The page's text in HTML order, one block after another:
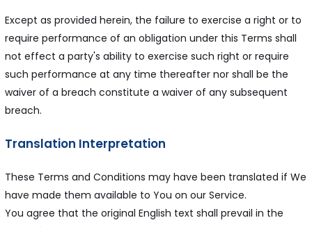
Except as provided herein, the failure to exercise a right or to
require performance of an obligation under this Terms shall
not effect a party's ability to exercise such right or require
such performance at any time thereafter nor shall be the
waiver of a breach constitute a waiver of any subsequent
breach.
Translation Interpretation
These Terms and Conditions may have been translated if We
have made them available to You on our Service.
You agree that the original English text shall prevail in the